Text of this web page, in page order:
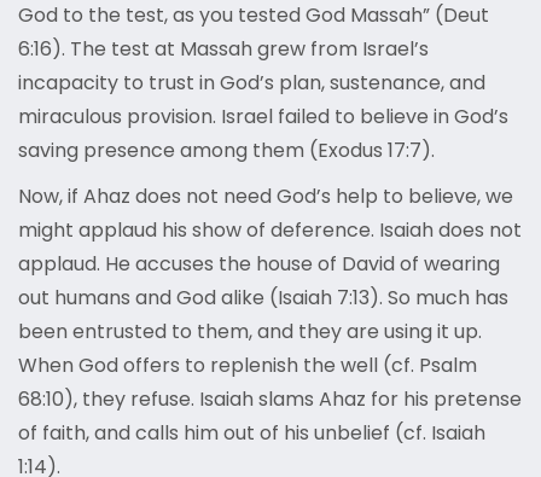
God to the test, as you tested God Massah” (Deut
6:16). The test at Massah grew from Israel’s
incapacity to trust in God’s plan, sustenance, and
miraculous provision. Israel failed to believe in God’s
saving presence among them (Exodus 17:7).
Now, if Ahaz does not need God’s help to believe, we
might applaud his show of deference. Isaiah does not
applaud. He accuses the house of David of wearing
out humans and God alike (Isaiah 7:13). So much has
been entrusted to them, and they are using it up.
When God offers to replenish the well (cf. Psalm
68:10), they refuse. Isaiah slams Ahaz for his pretense
of faith, and calls him out of his unbelief (cf. Isaiah
1:14).